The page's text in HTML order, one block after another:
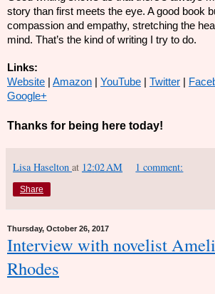
story than first meets the eye. A good book
compassion and empathy, stretching the
mind. That’s the kind of writing I try to do.
Links:
Website
Amazon YouTube Twitter
Google+
Thanks for being here today!
Lisa Haselton at 12:02 AM 1 comment:
Share
Thursday, October 26, 2017
Interview with novelist
Rhodes